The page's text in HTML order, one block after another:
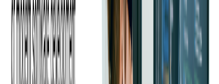
Ad-supported Video-On-
Demand (AVOD)